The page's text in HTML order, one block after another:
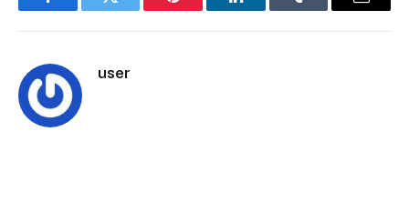
FacebookTwitter Pinterest LinkedInTumblr Email
user